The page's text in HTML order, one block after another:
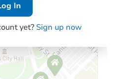
In
yet? Sign up now